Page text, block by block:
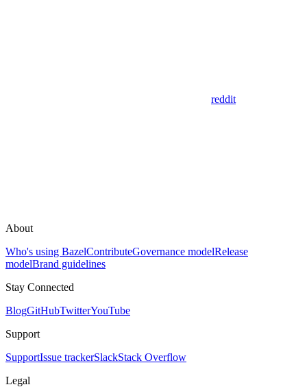
reddit
About
Who's using BazelContributeGovernance modelRelease
modelBrand guidelines
Stay Connected
BlogGitHubTwitterYouTube
Support
SupportIssue trackerSlackStack Overflow
Legal